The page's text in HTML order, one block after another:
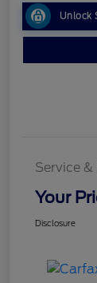
Unlock
Service
Your
Disclosure